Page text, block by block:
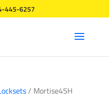
445-6257
/ Mortise45H